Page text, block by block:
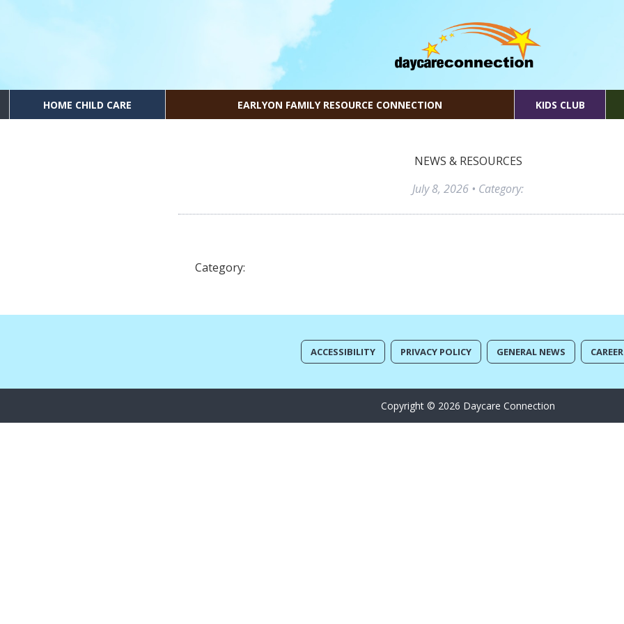
HOME CHILD CARE EARLYON FAMILY RESOURCE CONNECTION KIDS CLUB
NEWS & RESOURCES
July 8, 2026 • Category:
Category:
ACCESSIBILITY PRIVACY POLICY GENERAL NEWS
Copyright © 2026 Daycare Connection